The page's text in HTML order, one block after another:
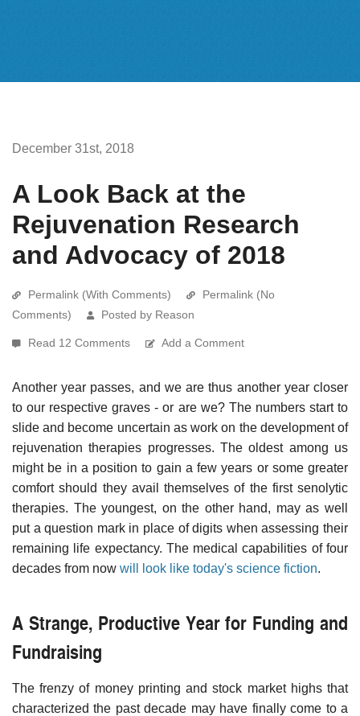
December 31st, 2018
A Look Back at the
Rejuvenation Research
and Advocacy of 2018
Permalink (With Comments)
Permalink (No
Comments)
Posted by Reason
Read 12 Comments Add a Comment
Another year passes, and we are thus another year closer
to our respective graves - or are we? The numbers start to
slide and become uncertain as work on the development of
rejuvenation therapies progresses. The oldest among us
might be in a position to gain a few years or some greater
comfort should they avail themselves of the first senolytic
therapies. The youngest, on the other hand, may as well
put a question mark in place of digits when assessing their
remaining life expectancy. The medical capabilities of four
decades from now will look like today's science fiction.
A Strange, Productive Year for Funding and
Fundraising
The frenzy of money printing and stock market highs that
characterized the past decade may have finally come to a